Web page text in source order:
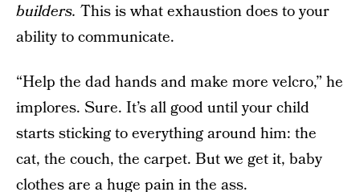
builders. This is what exhaustion does to your
ability to communicate.
“Help the dad hands and make more velcro,” he
implores. Sure. It’s all good until your child
starts sticking to everything around him: the
cat, the couch, the carpet. But we get it, baby
clothes are a huge pain in the ass.